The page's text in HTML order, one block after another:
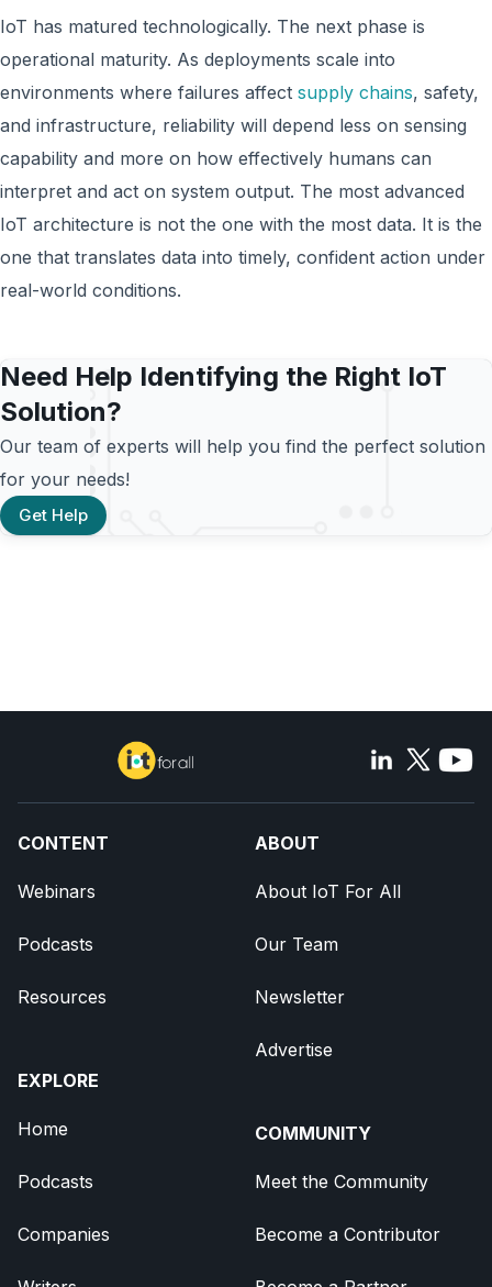
IoT has matured technologically. The next phase is
operational maturity. As deployments scale into
environments where failures affect supply chains, safety,
and infrastructure, reliability will depend less on sensing
capability and more on how effectively humans can
interpret and act on system output. The most advanced
IoT architecture is not the one with the most data. It is the
one that translates data into timely, confident action under
real-world conditions.
Need Help Identifying the Right IoT
Solution?
Our team of experts will help you find the perfect solution
for your needs!
Get Help
CONTENT
Webinars
Podcasts
Resources
EXPLORE
Home
Podcasts
Companies
ABOUT
About IoT For All
Our Team
Newsletter
Advertise
COMMUNITY
Meet the Community
Become a Contributor